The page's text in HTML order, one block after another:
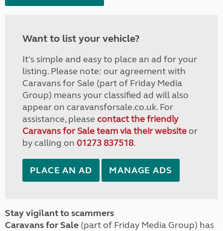
Want to list your vehicle?
It's simple and easy to place an ad for your
listing. Please note: our agreement with
Caravans for Sale (part of Friday Media
Group) means your classified ad will also
appear on caravansforsale.co.uk. For
assistance, please contact the friendly
Caravans for Sale team via their websiteor
by calling on 01273 837518.
PLACE AN AD MANAGE ADS
Stay vigilant to scammers
Caravans for Sale (part of Friday Media Group) has